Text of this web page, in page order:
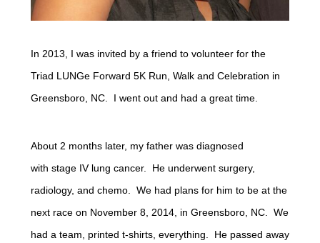
In 2013, I was invited by a friend to volunteer for the
Triad LUNGe Forward 5K Run, Walk and Celebration in
Greensboro, NC. I went out and had a great time.
About 2 months later, my father was diagnosed
with stage IV lung cancer. He underwent surgery,
radiology, and chemo. We had plans for him to be at the
next race on November 8, 2014, in Greensboro, NC. We
had a team, printed t-shirts, everything. He passed away